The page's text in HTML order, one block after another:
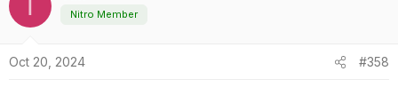
i
n
T Nitro Member
Oct 20, 2024 #358